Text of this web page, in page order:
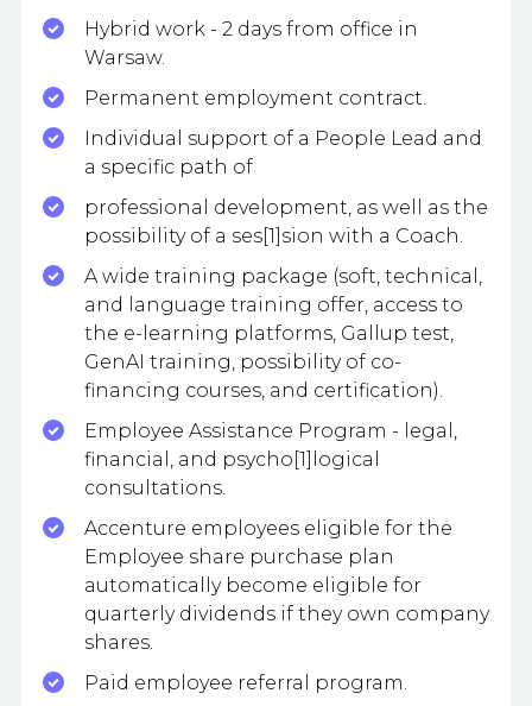
Hybrid work - 2 days from office in
Warsaw.
Permanent employment contract.
Individual support of a People Lead and
a specific path of
professional development, as well as the
possibility of a ses[1]sion with a Coach.
A wide training package (soft, technical,
and language training offer, access to
the e-learning platforms, Gallup test,
GenAI training, possibility of co-
financing courses, and certification).
Employee Assistance Program - legal,
financial, and psycho[1]logical
consultations.
Accenture employees eligible for the
Employee share purchase plan
automatically become eligible for
quarterly dividends if they own company
shares.
Paid employee referral program.